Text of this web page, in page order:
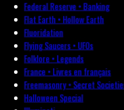
Federal Reserve • Banking
Flat Earth • Hollow Earth
Fluoridation
Flying Saucers • UFOs
Folklore • Legends
France • Livres en français
Freemasonry • Secret
Halloween Special